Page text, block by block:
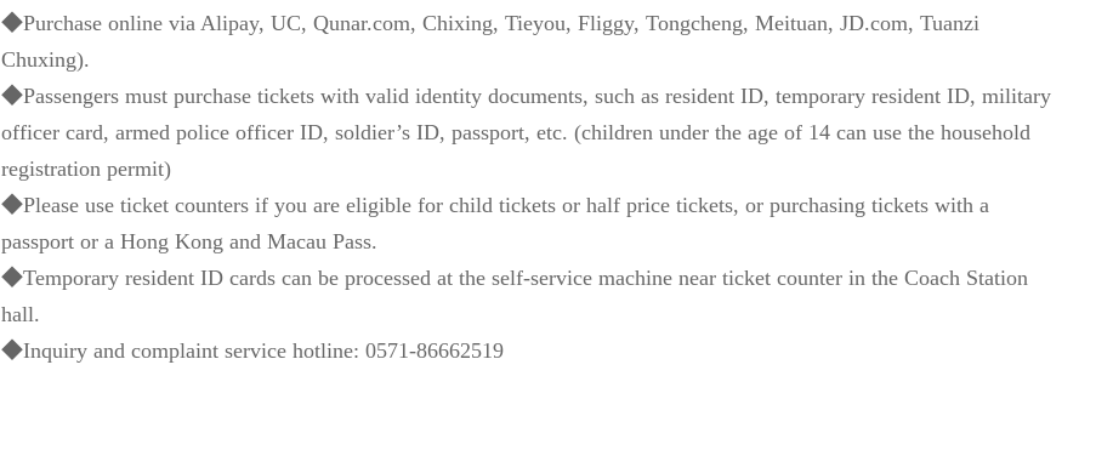
◆Purchase online via Alipay, UC, Qunar.com, Chixing, Tieyou, Fliggy, Tongcheng, Meituan, JD.com, Tuanzi
Chuxing).
◆Passengers must purchase tickets with valid identity documents, such as resident ID, temporary resident ID, military
officer card, armed police officer ID, soldier’s ID, passport, etc. (children under the age of 14 can use the household
registration permit)
◆Please use ticket counters if you are eligible for child tickets or half price tickets, or purchasing tickets with a
passport or a Hong Kong and Macau Pass.
◆Temporary resident ID cards can be processed at the self-service machine near ticket counter in the Coach Station
hall.
◆Inquiry and complaint service hotline: 0571-86662519